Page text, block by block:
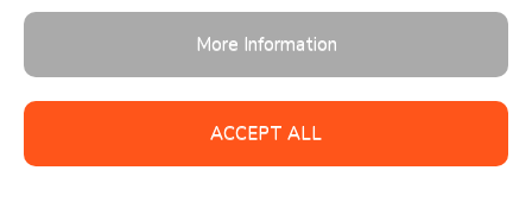
Practical Options: What You Can Actually
Do About Deleted Messages
1. Using backups to restore WhatsApp messages
(with limits)
More Information
ACCEPT ALL